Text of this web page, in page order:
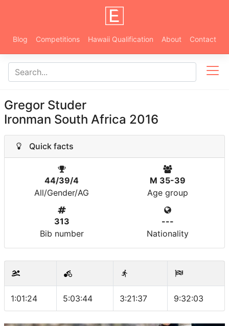
Blog Competitions Hawaii Qualification About Contact
Gregor Studer
Ironman South Africa 2016
Quick facts
44/39/4
All/Gender/AG
M 35-39
Age group
313
Bib number
---
Nationality
1:01:24 5:03:44 3:21:37 9:32:03